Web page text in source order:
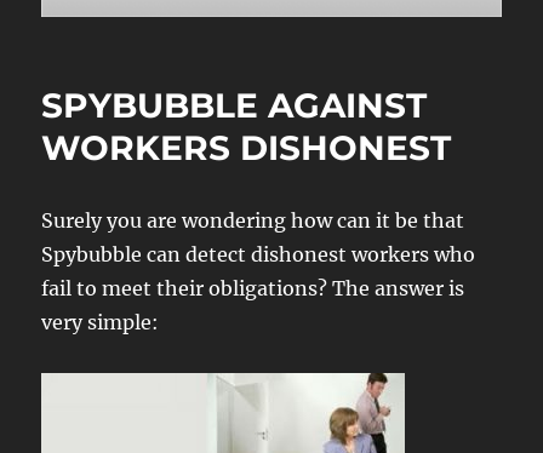
SPYBUBBLE AGAINST
WORKERS DISHONEST
Surely you are wondering how can it be that
Spybubble can detect dishonest workers who
fail to meet their obligations? The answer is
very simple: